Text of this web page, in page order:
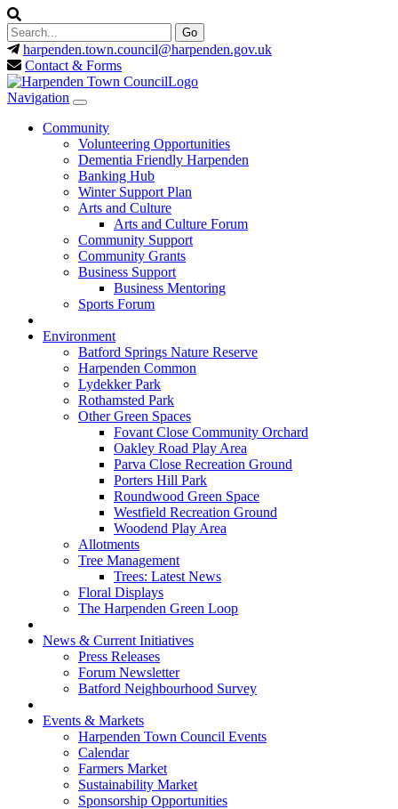
harpenden.town.council@harpenden.gov.uk
Contact & Forms
Navigation
Community
Volunteering Opportunities
Dementia Friendly Harpenden
Banking Hub
Winter Support Plan
Arts and Culture
Arts and Culture Forum
Community Support
Community Grants
Business Support
Business Mentoring
Sports Forum
Environment
Batford Springs Nature Reserve
Harpenden Common
Lydekker Park
Rothamsted Park
Other Green Spaces
Fovant Close Community Orchard
Oakley Road Play Area
Parva Close Recreation Ground
Porters Hill Park
Roundwood Green Space
Westfield Recreation Ground
Woodend Play Area
Allotments
Tree Management
Trees: Latest News
Floral Displays
The Harpenden Green Loop
News & Current Initiatives
Press Releases
Forum Newsletter
Batford Neighbourhood Survey
Events & Markets
Harpenden Town Council Events
Calendar
Farmers Market
Sustainability Market
Sponsorship Opportunities